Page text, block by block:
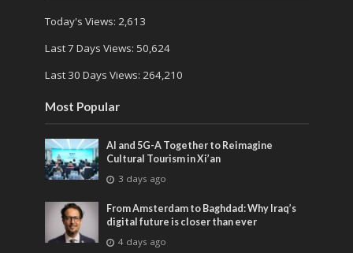
Today's Views: 2,613
Last 7 Days Views: 50,624
Last 30 Days Views: 264,210
Most Popular
AI and 5G-A Together to Reimagine
Cultural Tourism in Xi’an
3 days ago
From Amsterdam to Baghdad: Why Iraq’s
digital future is closer than ever
4 days ago